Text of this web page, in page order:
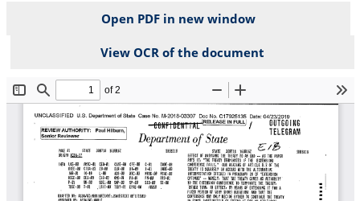
Open PDF in new window
View OCR of the document
File